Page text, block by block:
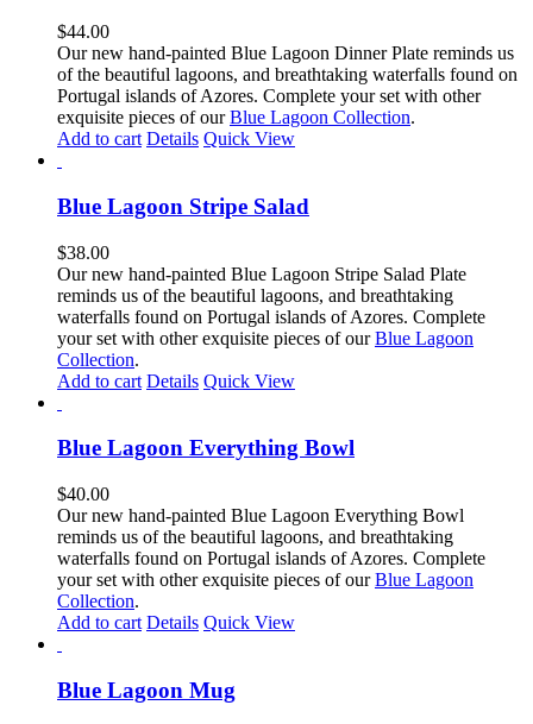
$44.00
Our new hand-painted Blue Lagoon Dinner Plate reminds us
of the beautiful lagoons, and breathtaking waterfalls found on
Portugal islands of Azores. Complete your set with other
exquisite pieces of ourBlue Lagoon Collection.
Add to cart Details Quick View
Blue Lagoon Stripe Salad
$38.00
Our new hand-painted Blue Lagoon Stripe Salad Plate
reminds us of the beautiful lagoons, and breathtaking
waterfalls found on Portugal islands of Azores. Complete
your set with other exquisite pieces of ourBlue Lagoon
Collection.
Add to cart Details Quick View
Blue Lagoon Everything Bowl
$40.00
Our new hand-painted Blue Lagoon Everything Bowl
reminds us of the beautiful lagoons, and breathtaking
waterfalls found on Portugal islands of Azores. Complete
your set with other exquisite pieces of ourBlue Lagoon
Collection.
Add to cart Details Quick View
Blue Lagoon Mug